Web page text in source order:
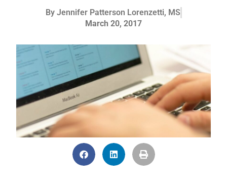
ByJennifer Patterson Lorenzetti, MS
March 20, 2017